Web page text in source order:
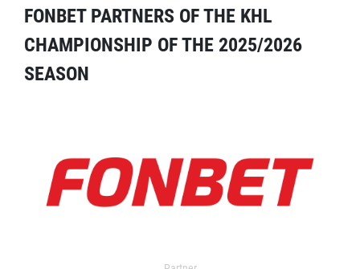
FONBET PARTNERS OF THE KHL
CHAMPIONSHIP OF THE 2025/2026
SEASON